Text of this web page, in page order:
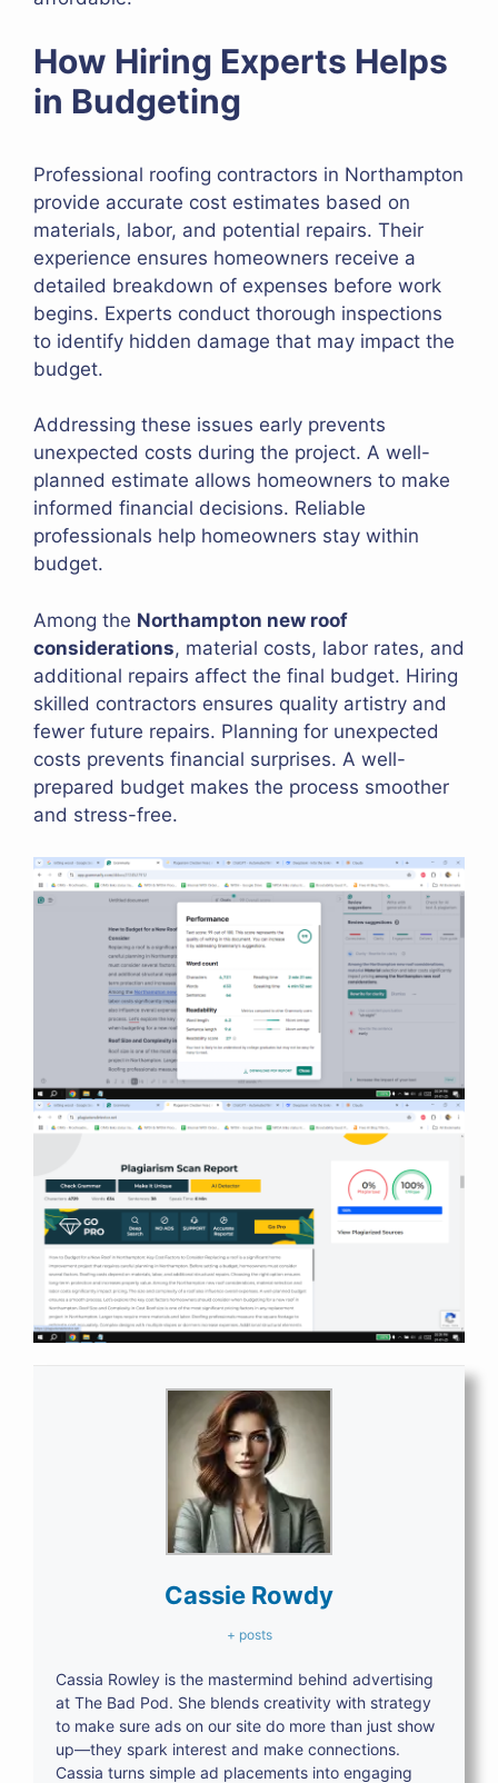
How Hiring Experts Helps
in Budgeting
Professional roofing contractors in Northampton
provide accurate cost estimates based on
materials, labor, and potential repairs. Their
experience ensures homeowners receive a
detailed breakdown of expenses before work
begins. Experts conduct thorough inspections
to identify hidden damage that may impact the
budget.
Addressing these issues early prevents
unexpected costs during the project. A well-
planned estimate allows homeowners to make
informed financial decisions. Reliable
professionals help homeowners stay within
budget.
Among the Northampton new roof
considerations, material costs, labor rates, and
additional repairs affect the final budget. Hiring
skilled contractors ensures quality artistry and
fewer future repairs. Planning for unexpected
costs prevents financial surprises. A well-
prepared budget makes the process smoother
and stress-free.
Cassie Rowdy
+ posts
Cassia Rowley is the mastermind behind advertising
at The Bad Pod. She blends creativity with strategy
to make sure ads on our site do more than just show
up—they spark interest and make connections.
Cassia turns simple ad placements into engaging